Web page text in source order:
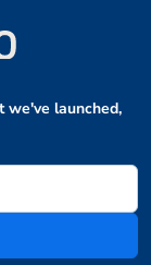
we've launched,